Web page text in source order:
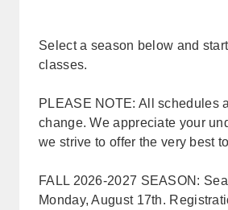
Select a season below and
classes.
PLEASE NOTE: All schedules
change. We appreciate your
we strive to offer the very best
FALL 2026-2027 SEASON:
Monday, August 17th.